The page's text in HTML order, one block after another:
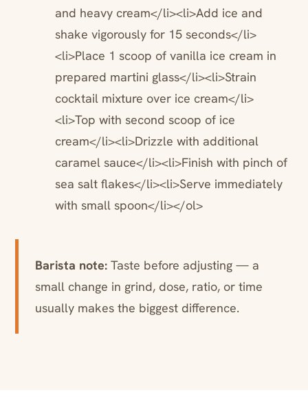
and heavy cream</li><li>Add ice and
shake vigorously for 15 seconds</li>
<li>Place 1 scoop of vanilla ice cream in
prepared martini glass</li><li>Strain
cocktail mixture over ice cream</li>
<li>Top with second scoop of ice
cream</li><li>Drizzle with additional
caramel sauce</li><li>Finish with pinch of
sea salt flakes</li><li>Serve immediately
with small spoon</li></ol>
Barista note: Taste before adjusting — a
small change in grind, dose, ratio, or time
usually makes the biggest difference.